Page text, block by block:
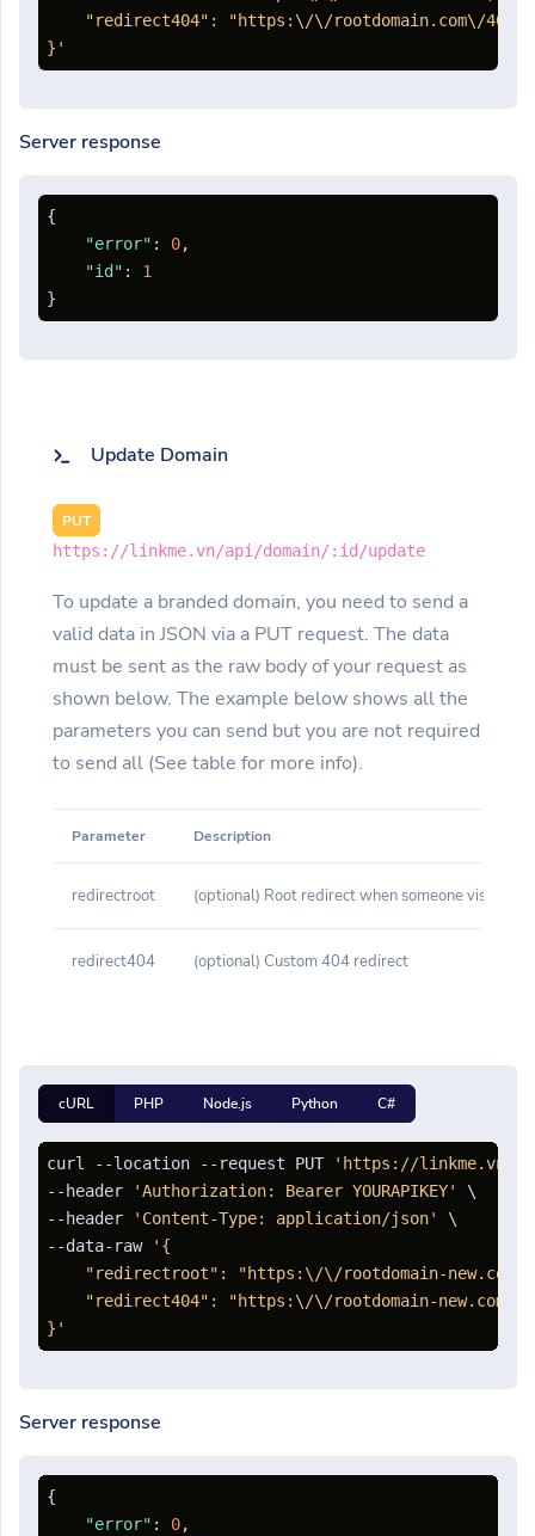
    "redirect404": "https:\/\/rootdomain.com\/404"
}'
Server response
{
"error" : 0,
"id" :
1
}
Update Domain
PUT
https://linkme.vn/api/domain/:id/update
To update a branded domain, you need to send a
valid data in JSON via a PUT request. The data
must be sent as the raw body of your request as
shown below. The example below shows all the
parameters you can send but you are not required
to send all (See table for more info).
Parameter Description
redirectroot (optional) Root redirect when someone visits
redirect404 (optional) Custom 404 redirect
cURL PHP Node.js Python C#
curl --location --request PUT
'https://linkme.vn/
--header
'Authorization: Bearer YOURAPIKEY'
\
--header
'Content-Type: application/json'
\
--data-raw
'{
    "redirectroot": "https:\/\/rootdomain-new.com",
"redirect404": "https:\/\/rootdomain-new.com\/
}'
Server response
{
"error" : 0,